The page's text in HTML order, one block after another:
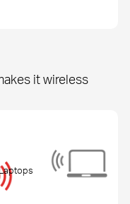
it wireless